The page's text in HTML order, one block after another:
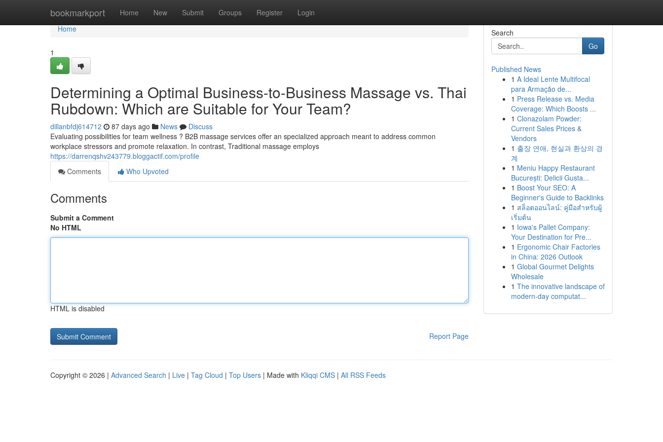
bookmarkport Home New Submit Groups Register Login
Home
Home
1
Determining a Optimal Business-to-Business Massage vs. Thai
Rubdown: Which are Suitable for Your Team?
dillanbfdj614712 87 days ago News
Discuss
Evaluating possibilities for team wellness ? B2B massage services offer an specialized approach meant to address common
workplace stressors and promote relaxation. In contrast, Traditional massage employs
https://darrenqshv243779.bloggactif.com/profile
Comments
Who Upvoted
Comments
Submit a Comment
No HTML
HTML is disabled
Report Page
Search
Go
Published News
1 A Ideal Lente Multifocal
para Armação de...
1 Press Release vs. Media
Coverage: Which Boosts ...
1 Clonazolam Powder:
Current Sales Prices &
Vendors
1 출장 연애, 현실과 환상의 경
계
1 Meniu Happy Restaurant
București: Delicii Gusta...
1 Boost Your SEO: A
Beginner's Guide to Backlinks
1 สล็อตออนไลน์: คู่มือสำหรับผู้
เริ่มต้น
1 Iowa's Pallet Company:
Your Destination for Pre...
1 Ergonomic Chair Factories
in China: 2026 Outlook
1 Global Gourmet Delights
Wholesale
1 The innovative landscape of
modern-day computat...
Copyright © 2026 | Advanced Search | Live | Tag Cloud | Top Users | Made with Kliqqi CMS | All RSS Feeds